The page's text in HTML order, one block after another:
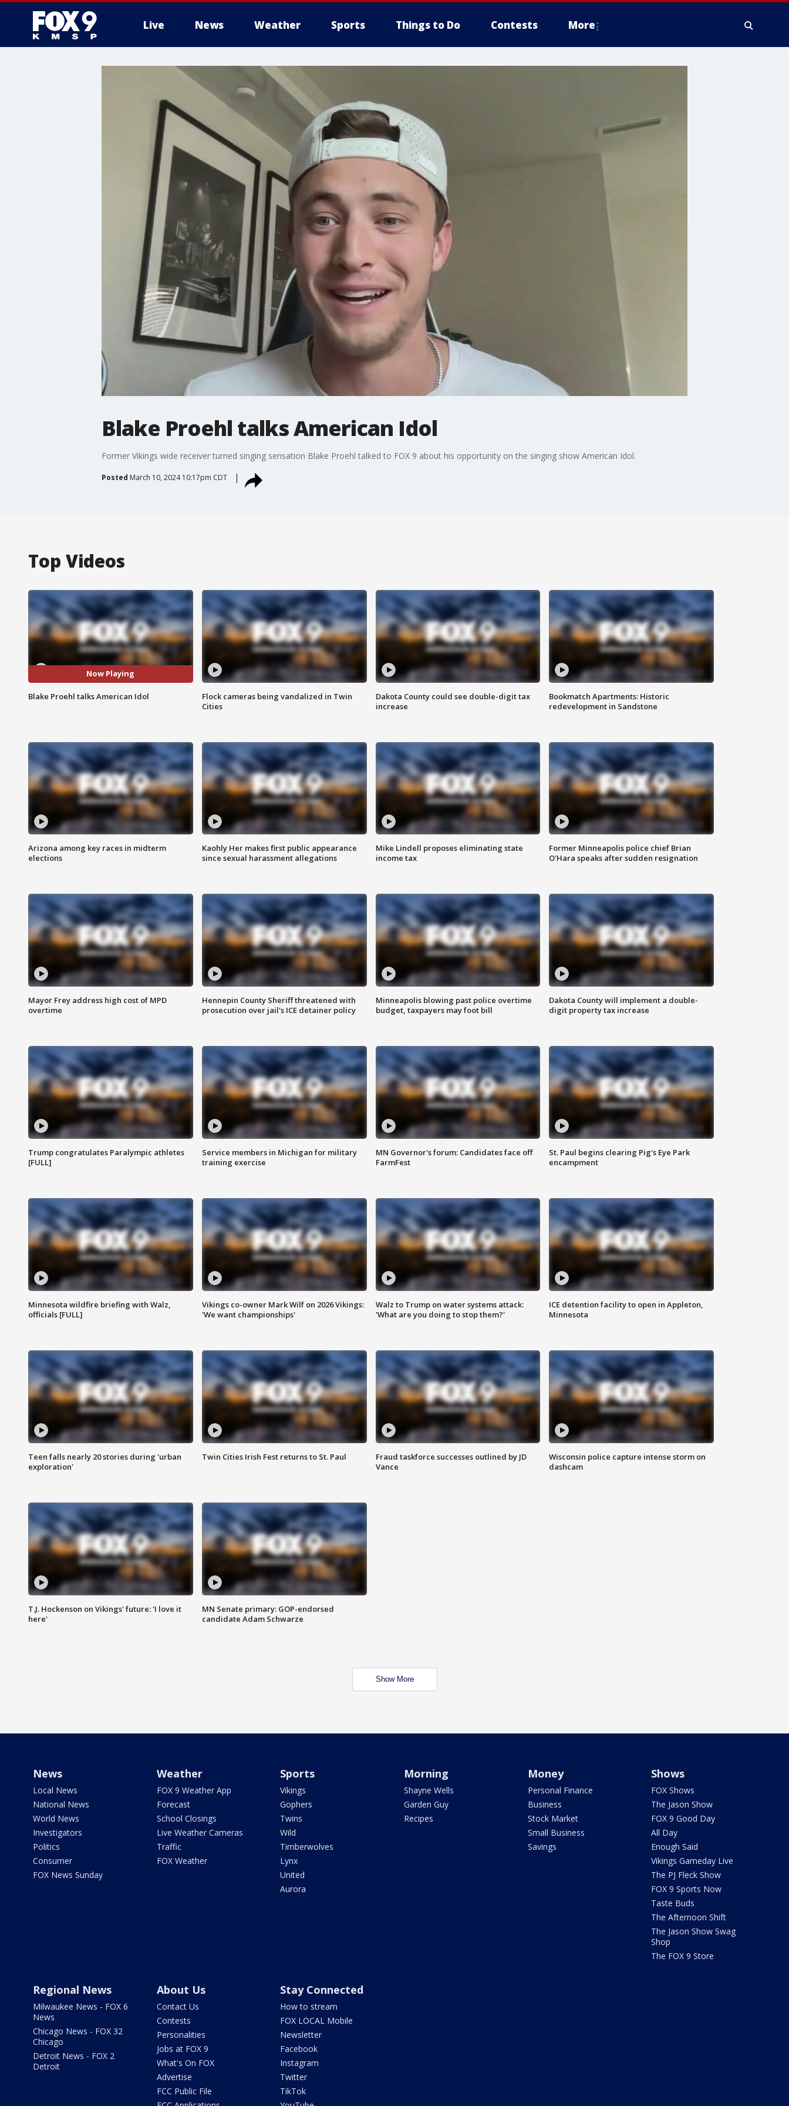
Live News Weather Sports Things to Do Contests More
Blake Proehl talks American Idol
Former Vikings wide receiver turned singing sensation Blake Proehl talked to FOX 9 about his opportunity on the singing show American Idol.
Posted March 10, 2024 10:17pm CDT
Top Videos
Now Playing
Blake Proehl talks American Idol
Flock cameras being vandalized in Twin
Cities
Dakota County could see double-digit tax
increase
Bookmatch Apartments: Historic
redevelopment in Sandstone
Arizona among key races in midterm
elections
Kaohly Her makes first public appearance
since sexual harassment allegations
Mike Lindell proposes eliminating state
income tax
Former Minneapolis police chief Brian
O'Hara speaks after sudden resignation
Mayor Frey address high cost of MPD
overtime
Hennepin County Sheriff threatened with
prosecution over jail's ICE detainer policy
Minneapolis blowing past police overtime
budget, taxpayers may foot bill
Dakota County will implement a double-
digit property tax increase
Trump congratulates Paralympic athletes
[FULL]
Service members in Michigan for military
training exercise
MN Governor's forum: Candidates face off
FarmFest
St. Paul begins clearing Pig's Eye Park
encampment
Minnesota wildfire briefing with Walz,
officials [FULL]
Vikings co-owner Mark Wilf on 2026 Vikings:
'We want championships'
Walz to Trump on water systems attack:
'What are you doing to stop them?'
ICE detention facility to open in Appleton,
Minnesota
Teen falls nearly 20 stories during 'urban
exploration'
Twin Cities Irish Fest returns to St. Paul
Fraud taskforce successes outlined by JD
Vance
Wisconsin police capture intense storm on
dashcam
T.J. Hockenson on Vikings' future: 'I love it
here'
MN Senate primary: GOP-endorsed
candidate Adam Schwarze
Show More
News
Local News
National News
World News
Investigators
Politics
Consumer
FOX News Sunday
Weather
FOX 9 Weather App
Forecast
School Closings
Live Weather Cameras
Traffic
FOX Weather
Sports
Vikings
Gophers
Twins
Wild
Timberwolves
Lynx
United
Aurora
Morning
Shayne Wells
Garden Guy
Recipes
Money
Personal Finance
Business
Stock Market
Small Business
Savings
Shows
FOX Shows
The Jason Show
FOX 9 Good Day
All Day
Enough Said
Vikings Gameday Live
The PJ Fleck Show
FOX 9 Sports Now
Taste Buds
The Afternoon Shift
The Jason Show Swag
Shop
The FOX 9 Store
Regional News
Milwaukee News - FOX 6
News
Chicago News - FOX 32
Chicago
Detroit News - FOX 2
Detroit
About Us
Contact Us
Contests
Personalities
Jobs at FOX 9
What's On FOX
Advertise
FCC Public File
Stay Connected
How to stream
FOX LOCAL Mobile
Newsletter
Facebook
Instagram
Twitter
TikTok